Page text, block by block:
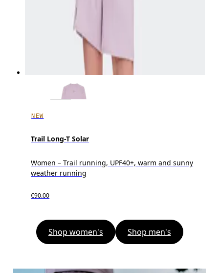
NEW
Trail Long-T Solar
Women – Trail running, UPF40+, warm and sunny
weather running
€90.00
Shop women's Shop men's